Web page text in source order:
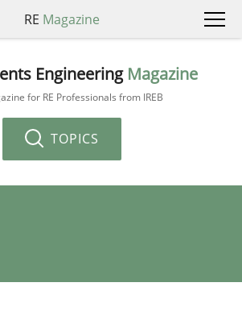
RE Magazine
Engineering Magazine
for RE Professionals from IREB
TOPICS